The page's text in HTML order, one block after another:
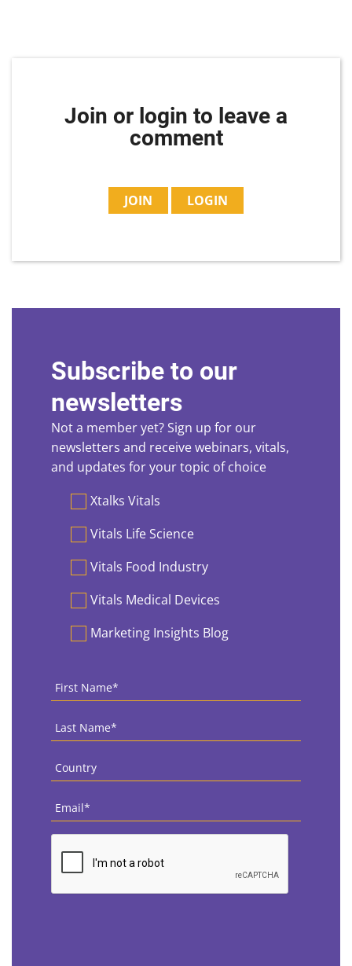
Join or login to leave a
comment
JOIN LOGIN
Subscribe to our
newsletters
Not a member yet? Sign up for our
newsletters and receive webinars, vitals,
and updates for your topic of choice
PreferencesXtalks Vitals
Vitals Life Science
Vitals Food Industry
Vitals Medical Devices
Marketing Insights Blog
First
Name *
Last
Name *
Country
Email
CAPTCHA